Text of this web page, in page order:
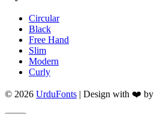
Circular
Black
Free Hand
Slim
Modern
Curly
© 2026 UrduFonts | Design with ❤️ by